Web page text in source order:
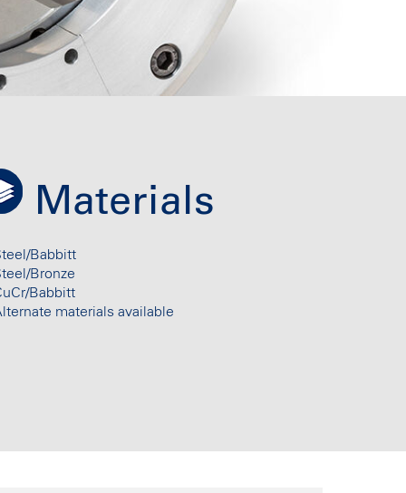
Materials
Babbitt
Bronze
Babbitt
materials available